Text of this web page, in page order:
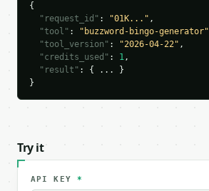
{
"request_id" : "01K..." ,
"tool" : "buzzword-bingo-generator"
"tool_version" : "2026-04-22" ,
"credits_used" : 1,
"result" : { ... }
}
Try it
API KEY *